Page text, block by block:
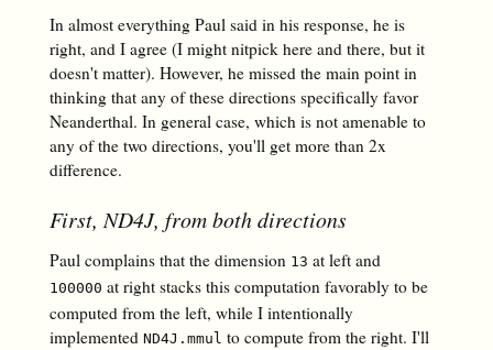
In almosteverything Paul said in his response, he is
right, and I agree (I might nitpick here and there, but it
doesn't matter). However, he missed the main point in
thinking that any of these directions specifically favor
Neanderthal. In general case, which is not amenable to
any of the two directions, you'll get more than 2x
difference.
First, ND4J, from both directions
Paul complains that the dimension 13 at left and
100000 at right stacks this computation favorably to be
computed from the left, while I intentionally
implemented ND4J.mmul to compute from the right. I'll